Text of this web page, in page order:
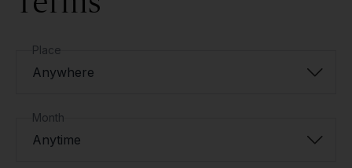
Place
Anywhere
Month
Anytime